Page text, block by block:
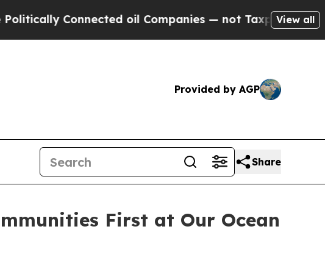
Connected oil Companies — not Taxpayers — theView all
Provided by AGP
Share
First at Our Ocean